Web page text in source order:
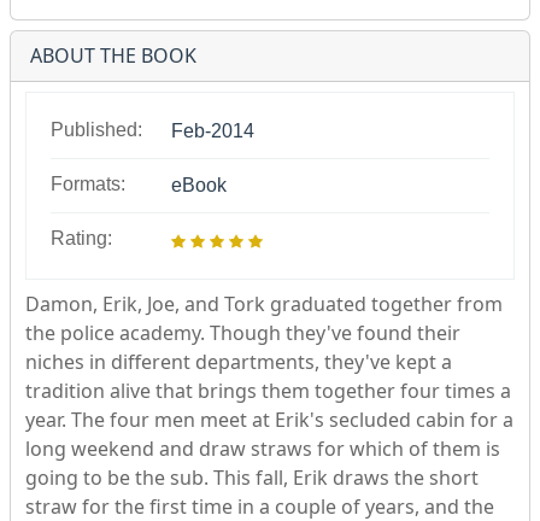
ABOUT THE BOOK
Published: Feb-2014
Formats: eBook
Rating:
Damon, Erik, Joe, and Tork graduated together from
the police academy. Though they've found their
niches in different departments, they've kept a
tradition alive that brings them together four times a
year. The four men meet at Erik's secluded cabin for a
long weekend and draw straws for which of them is
going to be the sub. This fall, Erik draws the short
straw for the first time in a couple of years, and the